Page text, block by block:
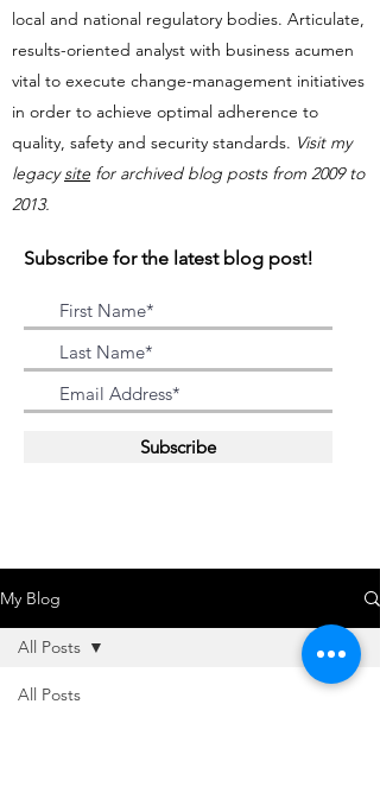
local and national regulatory bodies. Articulate,
results-oriented analyst with business acumen
vital to execute change-management initiatives
in order to achieve optimal adherence to
quality, safety and security standards.​​ Visit my
legacysite for archived blog posts from 2009 to
2013.
Subscribe for the latest blog post!
Subscribe
My Blog
All Posts
All Posts